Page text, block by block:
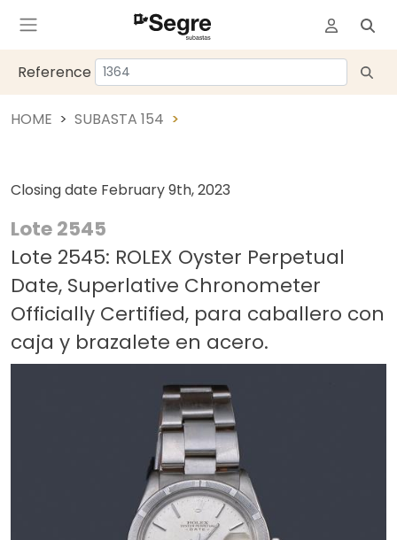
Reference
HOME SUBASTA 154
Closing date February 9th, 2023
Lote 2545
Lote 2545: ROLEX Oyster Perpetual
Date, Superlative Chronometer
Officially Certified, para caballero con
caja y brazalete en acero.